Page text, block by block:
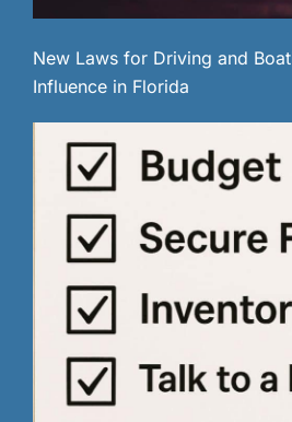
New Laws for Driving and
Influence in Florida